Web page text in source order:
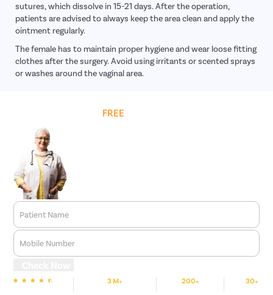
sutures, which dissolve in 15-21 days. After the operation,
patients are advised to always keep the area clean and apply the
ointment regularly.
The female has to maintain proper hygiene and wear loose fitting
clothes after the surgery. Avoid using irritants or scented sprays
or washes around the vaginal area.
FREE
Patient Name
Mobile Number
3 M+ 200+ 30+